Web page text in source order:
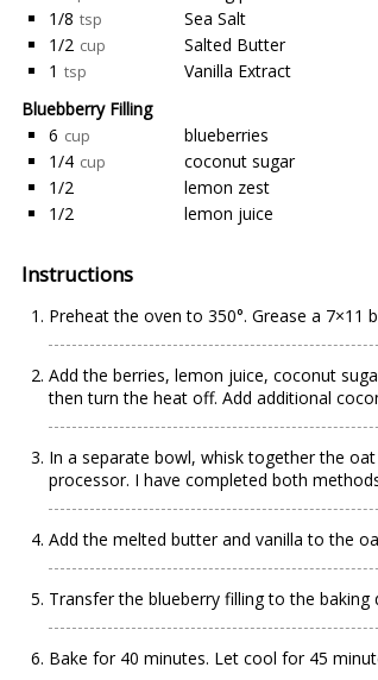
1/8 tsp
Sea Salt
1/2 cup
Salted Butter
1 tsp
Vanilla Extract
Bluebberry Filling
6 cup
blueberries
1/4 cup
coconut sugar
1/2
lemon zest
1/2
lemon juice
Instructions
Preheat the oven to 350°. Grease a 7×11
Add the berries, lemon juice, coconut
then turn the heat off. Add additional
In a separate bowl, whisk together the
processor. I have completed both
Add the melted butter and vanilla to the
Transfer the blueberry filling to the
Bake for 40 minutes. Let cool for 45